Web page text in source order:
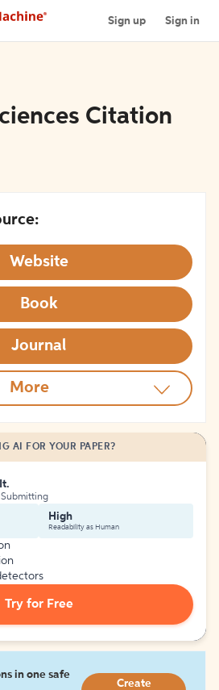
Sign up Sign in
Citation
Website
Book
Journal
More
AI FOR YOUR PAPER?
High
Readability as Human
Try for Free
in one safe
Create